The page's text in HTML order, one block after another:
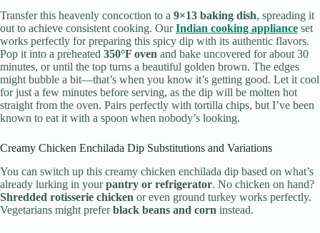
Transfer this heavenly concoction to a 9×13 baking dish, spreading it
out to achieve consistent cooking. OurIndian cooking appliance set
works perfectly for preparing this spicy dip with its authentic flavors.
Pop it into a preheated 350°F oven and bake uncovered for about 30
minutes, or until the top turns a beautiful golden brown. The edges
might bubble a bit—that’s when you know it’s getting good. Let it cool
for just a few minutes before serving, as the dip will be molten hot
straight from the oven. Pairs perfectly with tortilla chips, but I’ve been
known to eat it with a spoon when nobody’s looking.
Creamy Chicken Enchilada Dip Substitutions and Variations
You can switch up this creamy chicken enchilada dip based on what’s
already lurking in yourpantry or refrigerator. No chicken on hand?
Shredded rotisserie chicken or even ground turkey works perfectly.
Vegetarians might preferblack beans and corn instead.